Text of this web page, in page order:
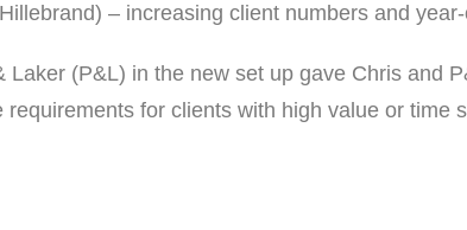
– increasing client numbers and
Laker (P&L) in the new set up gave Chris and
for clients with high value or